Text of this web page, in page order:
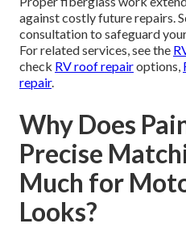
against costly future repairs.
consultation to safeguard
For related services, see the
check RV roof repairoptions,
repair.
Why Does
Precise
Much for
Looks?